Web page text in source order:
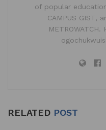
of popular
CAMPUS GIST,
RELATED POST